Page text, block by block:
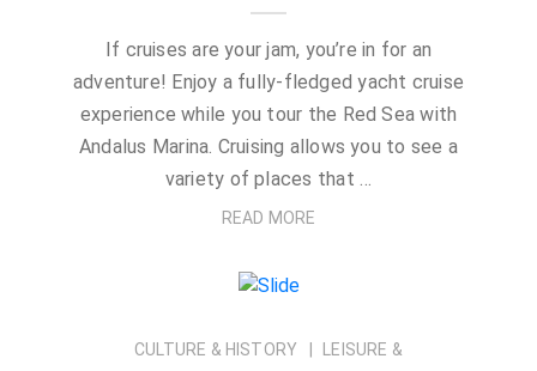
If cruises are your jam, you’re in for an
adventure! Enjoy a fully-fledged yacht cruise
experience while you tour the Red Sea with
Andalus Marina. Cruising allows you to see a
variety of places that …
READ MORE
CULTURE & HISTORY
LEISURE &